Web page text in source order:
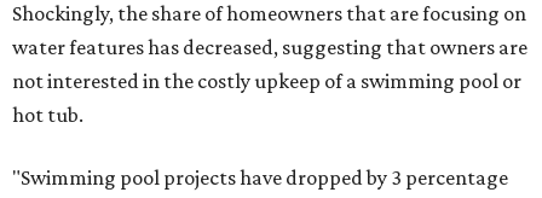
Shockingly, the share of homeowners that are focusing on
water features has decreased, suggesting that owners are
not interested in the costly upkeep of a swimming pool or
hot tub.
"Swimming pool projects have dropped by 3 percentage